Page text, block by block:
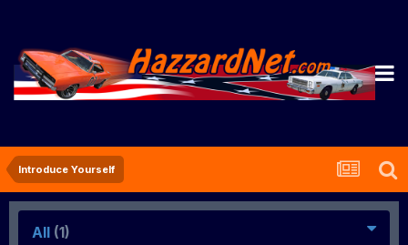
Introduce Yourself
All (1)